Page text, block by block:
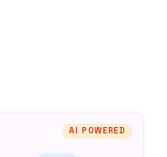
AI POWERED